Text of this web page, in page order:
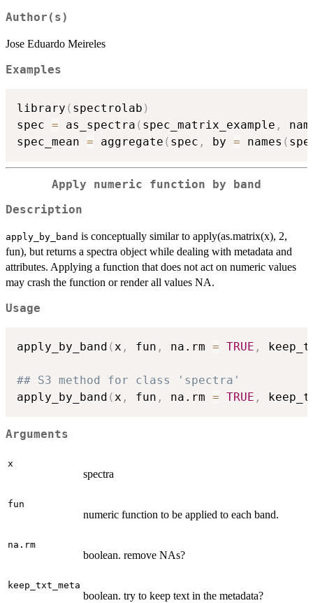
Author(s)
Jose Eduardo Meireles
Examples
library ( spectrolab )
spec = as_spectra ( spec_matrix_example ,
spec_mean = aggregate ( spec , by = names (
Apply numeric function by band
Description
apply_by_band is conceptually similar to apply(as.matrix(x), 2,
fun), but returns a spectra object while dealing with metadata and
attributes. Applying a function that does not act on numeric values
may crash the function or render all values NA.
Usage
apply_by_band (x , fun , na.rm = TRUE ,
## S3 method for class 'spectra'
apply_by_band (x , fun , na.rm = TRUE ,
Arguments
x
spectra
fun
numeric function to be applied to each band.
na.rm
boolean. remove NAs?
keep_txt_meta
boolean. try to keep text in the metadata?